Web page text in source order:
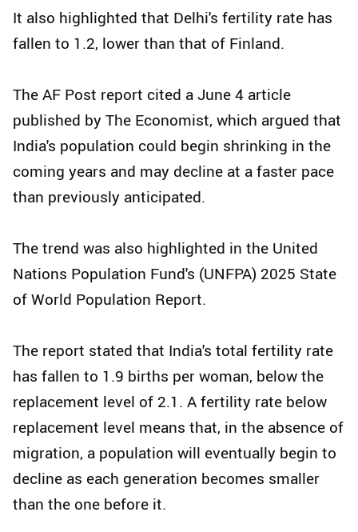
It also highlighted that Delhi's fertility rate has
fallen to 1.2, lower than that of Finland.
The AF Post report cited a June 4 article
published by The Economist, which argued that
India's population could begin shrinking in the
coming years and may decline at a faster pace
than previously anticipated.
The trend was also highlighted in the United
Nations Population Fund's (UNFPA) 2025 State
of World Population Report.
The report stated that India's total fertility rate
has fallen to 1.9 births per woman, below the
replacement level of 2.1. A fertility rate below
replacement level means that, in the absence of
migration, a population will eventually begin to
decline as each generation becomes smaller
than the one before it.